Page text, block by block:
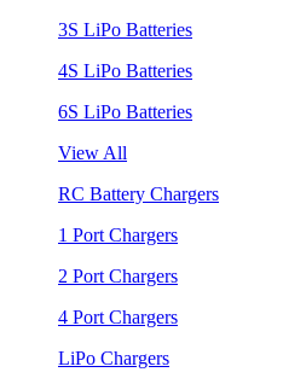
3S LiPo Batteries
4S LiPo Batteries
6S LiPo Batteries
View All
RC Battery Chargers
1 Port Chargers
2 Port Chargers
4 Port Chargers
LiPo Chargers